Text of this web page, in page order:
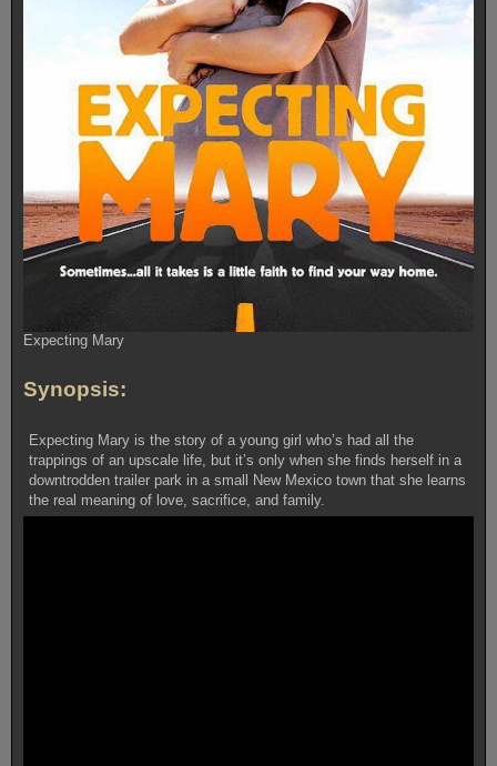
Expecting Mary
Synopsis:
Expecting Mary is the story of a young girl who’s had all the
trappings of an upscale life, but it’s only when she finds herself in a
downtrodden trailer park in a small New Mexico town that she learns
the real meaning of love, sacrifice, and family.